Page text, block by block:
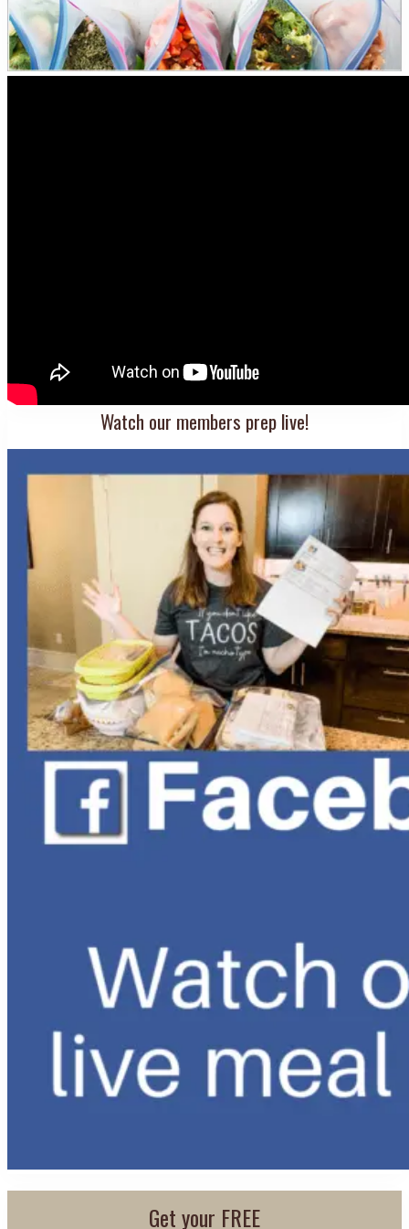
Watch our members prep live!
Get your FREE